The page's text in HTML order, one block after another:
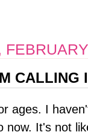
CALLING
ages. I
now. It's not